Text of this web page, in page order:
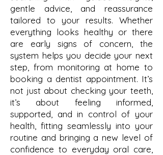
gentle advice, and reassurance
tailored to your results. Whether
everything looks healthy or there
are early signs of concern, the
system helps you decide your next
step, from monitoring at home to
booking a dentist appointment. It’s
not just about checking your teeth,
it’s about feeling informed,
supported, and in control of your
health, fitting seamlessly into your
routine and bringing a new level of
confidence to everyday oral care,